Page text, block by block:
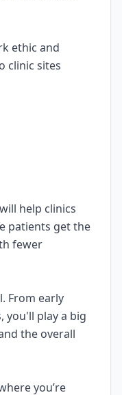
ethic and
clinic sites
help clinics
patients get the
fewer
From early
you'll play a big
the overall
you’re